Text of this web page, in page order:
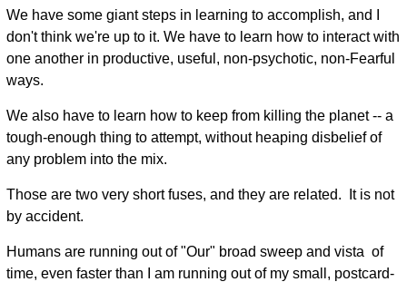
We have some giant steps in learning to accomplish, and I
don't think we're up to it. We have to learn how to interact with
one another in productive, useful, non-psychotic, non-Fearful
ways.
We also have to learn how to keep from killing the planet -- a
tough-enough thing to attempt, without heaping disbelief of
any problem into the mix.
Those are two very short fuses, and they are related. It is not
by accident.
Humans are running out of "Our" broad sweep and vista of
time, even faster than I am running out of my small, postcard-